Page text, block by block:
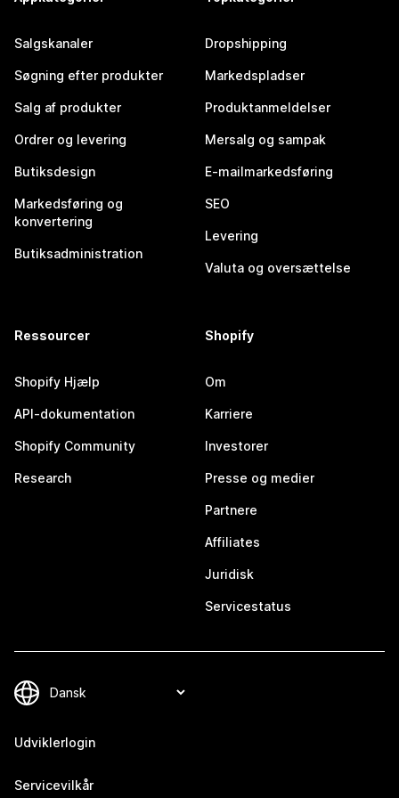
Salgskanaler
Søgning efter produkter
Salg af produkter
Ordrer og levering
Butiksdesign
Markedsføring og
konvertering
Butiksadministration
Dropshipping
Markedspladser
Produktanmeldelser
Mersalg og sampak
E-mailmarkedsføring
SEO
Levering
Valuta og oversættelse
Ressourcer
Shopify Hjælp
API-dokumentation
Shopify Community
Research
Shopify
Om
Karriere
Investorer
Presse og medier
Partnere
Affiliates
Juridisk
Servicestatus
Udviklerlogin
Servicevilkår